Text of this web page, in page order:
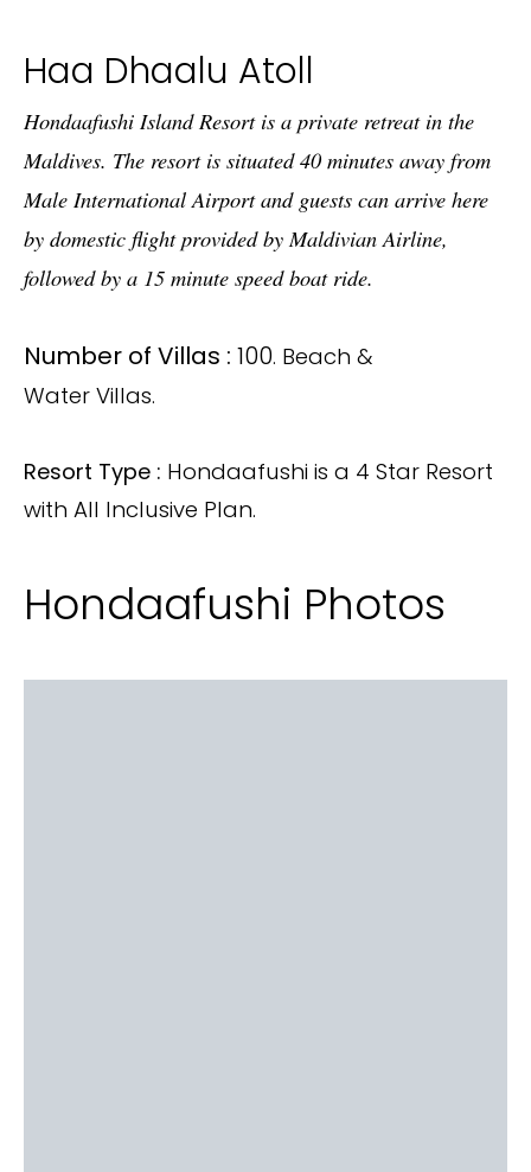
Haa Dhaalu Atoll
Hondaafushi Island Resort is a private retreat in the
Maldives. The resort is situated 40 minutes away from
Male International Airport and guests can arrive here
by domestic flight provided by Maldivian Airline,
followed by a 15 minute speed boat ride.
Number of Villas : 100. Beach &
Water Villas.
Resort Type : Hondaafushi is a 4 Star Resort
with All Inclusive Plan.
Hondaafushi Photos